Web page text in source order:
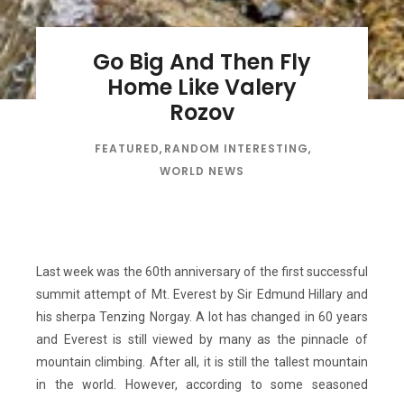
Go Big And Then Fly
Home Like Valery
Rozov
FEATURED, RANDOM INTERESTING,
WORLD NEWS
Last week was the 60th anniversary of the first successful
summit attempt of Mt. Everest by Sir Edmund Hillary and
his sherpa Tenzing Norgay. A lot has changed in 60 years
and Everest is still viewed by many as the pinnacle of
mountain climbing. After all, it is still the tallest mountain
in the world. However, according to some seasoned